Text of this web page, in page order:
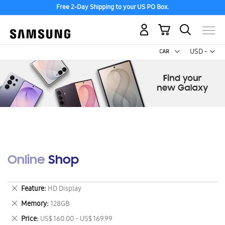
Free 2-Day Shipping to your US PO Box.
USD -
US
My Cart
Online Shop
Feature HD Display
Remove
This
Item
Memory 128GB
Remove
This
Price US$ 160.00 - US$ 169.99
Remove